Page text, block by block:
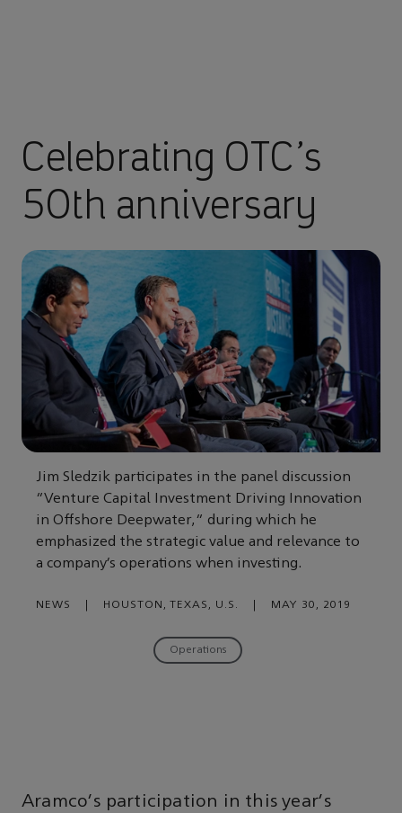
Celebrating OTC’s
50th anniversary
Jim Sledzik participates in the panel discussion
“Venture Capital Investment Driving Innovation
in Offshore Deepwater,” during which he
emphasized the strategic value and relevance to
a company’s operations when investing.
NEWS HOUSTON, TEXAS, U.S. MAY 30, 2019
Operations
Aramco's participation in this year's